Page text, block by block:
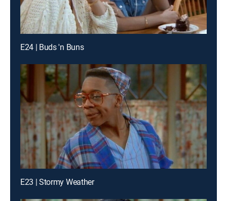
E24 | Buds 'n Buns
E23 | Stormy Weather